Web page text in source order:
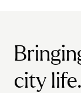
city life.